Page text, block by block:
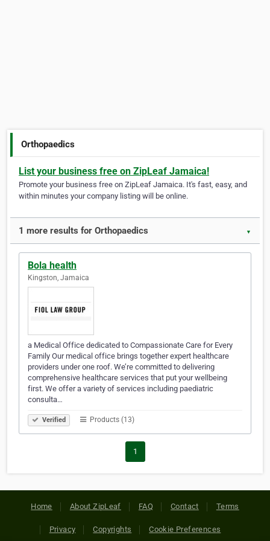
Orthopaedics
List your business free on ZipLeaf Jamaica!
Promote your business free on ZipLeaf Jamaica. It's fast, easy, and
within minutes your company listing will be online.
1 more results for Orthopaedics ▼
Bola health
Kingston, Jamaica
a Medical Office dedicated to Compassionate Care for Every
Family Our medical office brings together expert healthcare
providers under one roof. We’re committed to delivering
comprehensive healthcare services that put your wellbeing
first. We offer a variety of services including paediatric
consulta…
Verified Products (13)
1
Home About ZipLeaf FAQ Contact Terms
Privacy Copyrights Cookie Preferences